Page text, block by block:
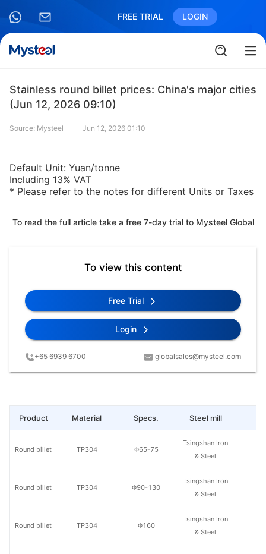
FREE TRIAL LOGIN
Stainless round billet prices: China's major cities
(Jun 12, 2026 09:10)
Source: Mysteel Jun 12, 2026 01:10
Default Unit: Yuan/tonne
Including 13% VAT
* Please refer to the notes for different Units or Taxes
To read the full article take a free 7-day trial to Mysteel Global
To view this content
Free Trial
Login
+65 6939 6700 globalsales@mysteel.com
Material Specs. Steel mill
TP304 Φ65-75
Tsingshan Iron
& Steel
TP304 Φ90-130
Tsingshan Iron
& Steel
TP304 Φ160
Tsingshan Iron
& Steel
Product
Round billet
Round billet
Round billet